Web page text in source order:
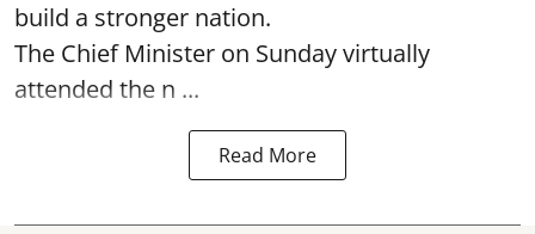
build a stronger nation.
The Chief Minister on Sunday virtually
attended the n ...
Read More